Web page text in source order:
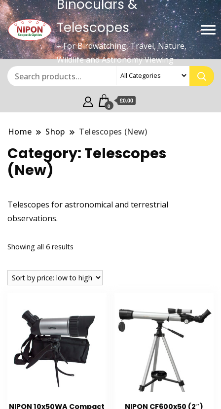
Binoculars &
Telescopes
– For Birdwatching, Travel, Nature,
Wildlife and Astronomy Viewing
0
£0.00
Home Shop Telescopes (New)
Category: Telescopes
(New)
Telescopes for astronomical and terrestrial
observations.
Showing all 6 results
price:
low
NIPON 10x50WA Compact
NIPON CF600x50 (2″)